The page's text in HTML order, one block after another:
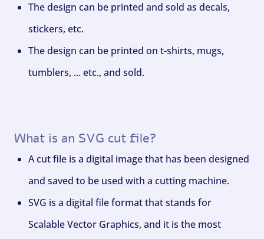
The design can be printed and sold as decals,
stickers, etc.
The design can be printed on t-shirts, mugs,
tumblers, ... etc., and sold.
What is an SVG cut file?
A cut file is a digital image that has been designed
and saved to be used with a cutting machine.
SVG is a digital file format that stands for
Scalable Vector Graphics, and it is the most